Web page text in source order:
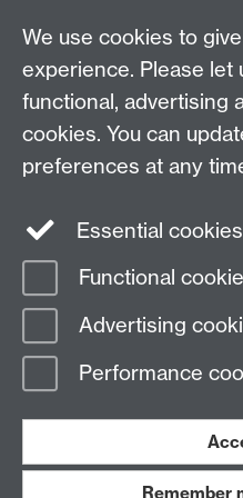
Other links
Tabula
Staff Intranet
Page contact:
Last revised: Sun 23 Jan 2022
We use cookies to
experience. Please let
functional, advertising
cookies. You can
preferences at any
Essential cookies
Functional
Advertising
Performance
Remember